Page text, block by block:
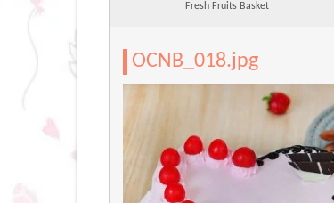
Fresh Fruits Basket
OCNB_018.jpg